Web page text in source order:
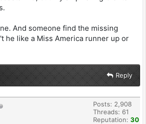
And someone find the missing
he like a Miss America runner up or
Reply
Posts: 2,908
Threads: 61
Reputation: 30